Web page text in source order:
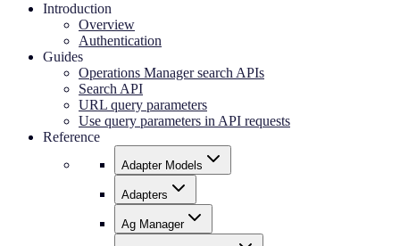
Introduction
Overview
Authentication
Guides
Operations Manager search APIs
Search API
URL query parameters
Use query parameters in API requests
Reference
Adapter Models
Adapters
Ag Manager